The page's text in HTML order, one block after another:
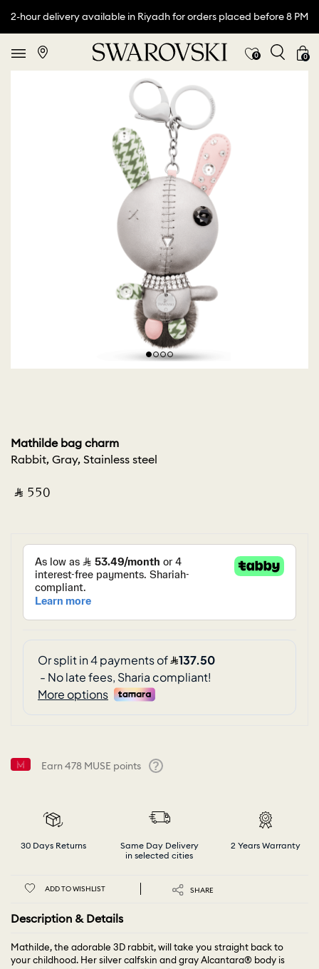
2-hour delivery available in Riyadh for orders placed before 8 PM
0 0
Mathilde bag charm
Rabbit, Gray, Stainless steel
‎ ⃁ ⁦550⁩ ‎
Earn478 MUSE points
30 Days Returns
Same Day Delivery
in selected cities
2 Years Warranty
ADD TO WISHLIST SHARE
Description & Details
Mathilde, the adorable 3D rabbit, will take you straight back to
your childhood. Her silver calfskin and gray Alcantara® body is